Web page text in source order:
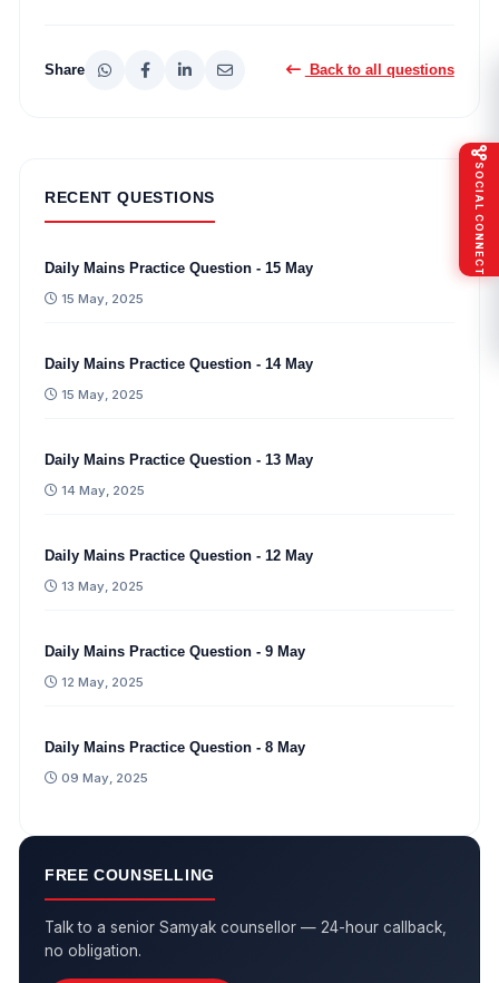
Share Back to all questions
RECENT QUESTIONS
Daily Mains Practice Question - 15 May
15 May, 2025
Daily Mains Practice Question - 14 May
15 May, 2025
Daily Mains Practice Question - 13 May
14 May, 2025
Daily Mains Practice Question - 12 May
13 May, 2025
Daily Mains Practice Question - 9 May
12 May, 2025
Daily Mains Practice Question - 8 May
09 May, 2025
FREE COUNSELLING
Talk to a senior Samyak counsellor — 24-hour callback,
no obligation.
SOCIAL CONNECT